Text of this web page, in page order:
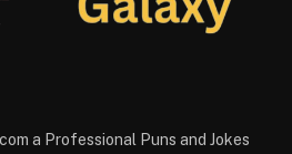
a Professional Puns and Jokes